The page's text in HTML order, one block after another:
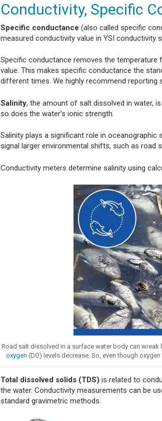
Conductivity, Specific
Specific conductance (also called specific
measured conductivity value in YSI conductivity
Specific conductance removes the
value. This makes specific conductance the
different times. We highly recommend
Salinity, the amount of salt dissolved in water,
so does the water’s ionic strength.
Salinity plays a significant role in oceanographic
signal larger environmental shifts, such as
Conductivity meters determine salinity using
Road salt dissolved in a surface water body can
oxygen (DO) levels decrease. So, even though
Total dissolved solids (TDS) is related to
the water. Conductivity measurements can be
standard gravimetric methods.